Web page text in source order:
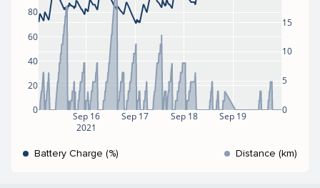
Sep 16
2021
Sep 17 Sep 18 Sep 19
0
20
40
60
80
0
5
10
15
Battery Charge (%) Distance (km)